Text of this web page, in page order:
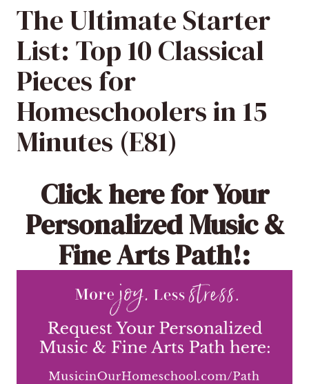
The Ultimate Starter
List: Top 10 Classical
Pieces for
Homeschoolers in 15
Minutes (E81)
Click herefor Your
Personalized Music &
Fine Arts Path!: